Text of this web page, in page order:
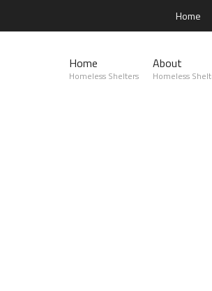
Home
Home
Homeless Shelters
About
Homeless